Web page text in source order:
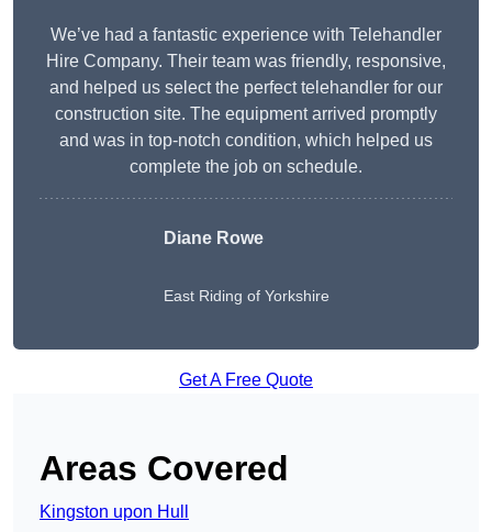
We’ve had a fantastic experience with Telehandler
Hire Company. Their team was friendly, responsive,
and helped us select the perfect telehandler for our
construction site. The equipment arrived promptly
and was in top-notch condition, which helped us
complete the job on schedule.
Diane Rowe
East Riding of Yorkshire
Get A Free Quote
Areas Covered
Kingston upon Hull